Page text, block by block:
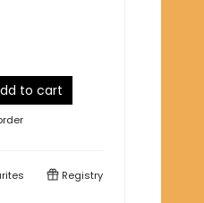
to cart
Registry